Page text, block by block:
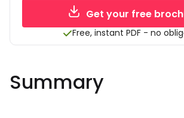
Get your free
Free, instant PDF - no
Summary